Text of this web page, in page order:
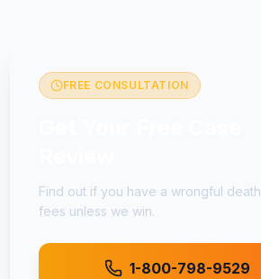
FREE CONSULTATION
Find out if you have a wrongful death
fees unless we win.
1-800-798-9529